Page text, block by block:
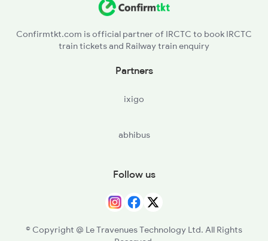
Confirmtkt.com is official partner of IRCTC to book IRCTC
train tickets and Railway train enquiry
Partners
ixigo
abhibus
Follow us
© Copyright @ Le Travenues Technology Ltd. All Rights